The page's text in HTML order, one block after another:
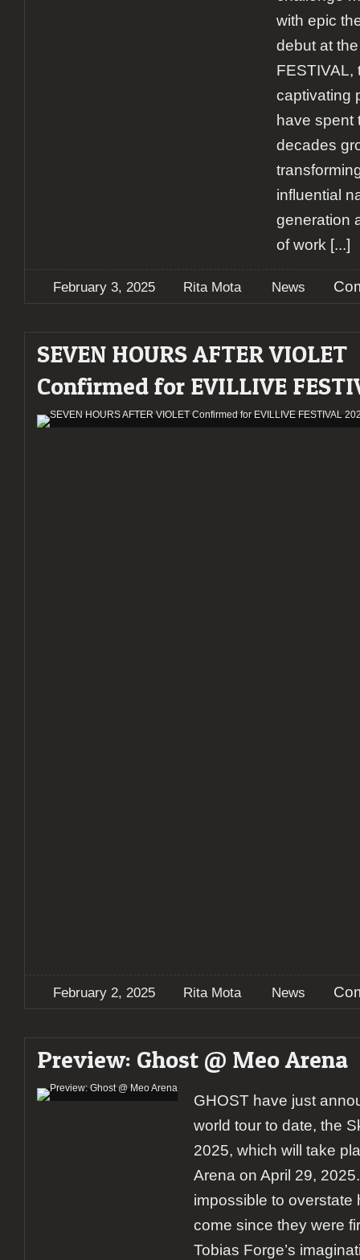
with epic
debut at
FESTIVAL,
captivating
have spent
decades
influential
generation
of work [...]
February 3, 2025 Rita Mota News
SEVEN HOURS AFTER VIOLET
Confirmed for EVILLIVE
February 2, 2025 Rita Mota News
Preview: Ghost @ Meo Arena
GHOST have just
world tour to date, the
2025, which will take
Arena on April 29,
impossible to overstate
come since they were
Tobias Forge’s